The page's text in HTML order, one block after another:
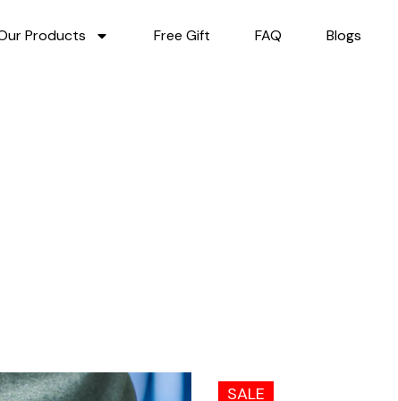
Products Free Gift FAQ Blogs
SALE